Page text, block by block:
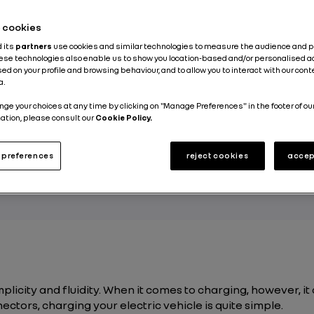
how to determine the connector type
for your vehicle, whether at home or at a
Despite the technical terms involved in
actually a very simple matter. Read on to learn
and fluidity. When it comes to charging, however,
charging your electric vehicle is quite simple.
cookies
its partners use cookies and similar technologies to measure the audience and
technologies also enable us to show you location-based and/or personalised
on your profile and browsing behaviour, and to allow you to interact with our
your choices at any time by clicking on "Manage Preferences" in the footer of
please consult ourCookie Policy.
reject cookies